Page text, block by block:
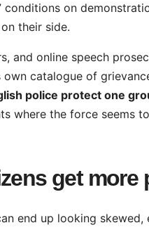
on
their side.
and online speech
catalogue of
police protect one
where the force seems
get more
end up looking